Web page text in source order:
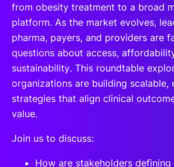
from obesity treatment to a broad
platform. As the market evolves,
pharma, payers, and providers are
questions about access,
sustainability. This roundtable
organizations are building scalable,
strategies that align clinical
value.
Join us to discuss:
How are stakeholders